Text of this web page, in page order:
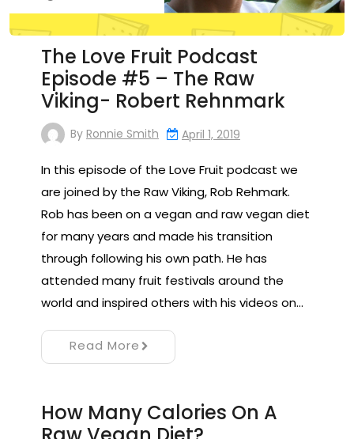
The Love Fruit Podcast
Episode #5 – The Raw
Viking- Robert Rehnmark
By Ronnie Smith April 1, 2019
In this episode of the Love Fruit podcast we
are joined by the Raw Viking, Rob Rehmark.
Rob has been on a vegan and raw vegan diet
for many years and made his transition
through following his own path. He has
attended many fruit festivals around the
world and inspired others with his videos on…
Read More
How Many Calories On A